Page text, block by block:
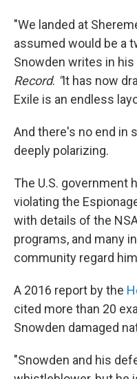
"We landed at
assumed would be a
Snowden writes in his
Record. "It has now
Exile is an endless
And there's no end in
deeply polarizing.
The U.S. government
violating the
with details of the
programs, and many
community regard
A 2016 report by the
cited more than 20
Snowden damaged
"Snowden and his